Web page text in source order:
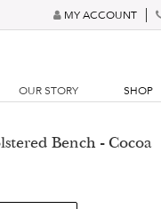
MY ACCOUNT
OUR STORY SHOP
Bench - Cocoa